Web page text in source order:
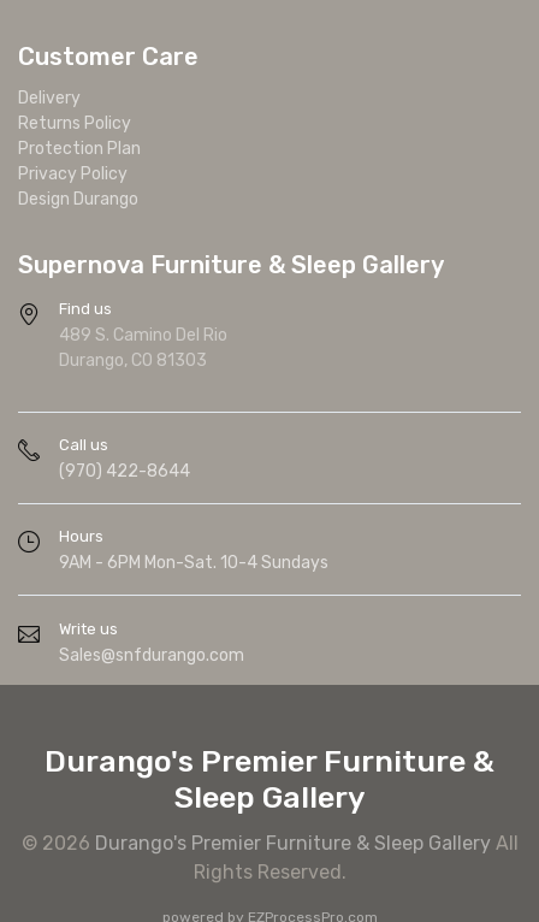
Customer Care
Delivery
Returns Policy
Protection Plan
Privacy Policy
Design Durango
Supernova Furniture & Sleep Gallery
Find us
489 S. Camino Del Rio
Durango, CO 81303
Call us
(970) 422-8644
Hours
9AM - 6PM Mon-Sat. 10-4 Sundays
Write us
Sales@snfdurango.com
Durango's Premier Furniture &
Sleep Gallery
© 2026 Durango's Premier Furniture & Sleep Gallery All
Rights Reserved.
powered by EZProcessPro.com